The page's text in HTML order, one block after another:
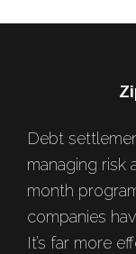
Debt
managing risk
month
companies
It’s far more